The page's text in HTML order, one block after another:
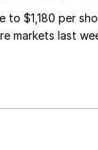
to $1,180 per
markets last